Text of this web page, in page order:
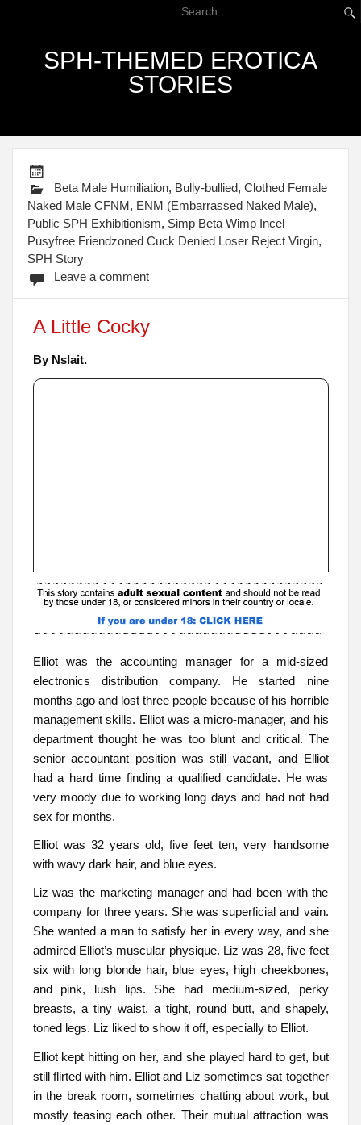
SPH-THEMED EROTICA
STORIES
Beta Male Humiliation, Bully-bullied,Clothed Female
Naked Male CFNM, ENM (Embarrassed Naked Male),
Public SPH Exhibitionism, Simp Beta Wimp Incel
Pusyfree Friendzoned Cuck Denied Loser Reject Virgin,
SPH Story
Leave a comment
A Little Cocky
By Nslait.
Elliot was the accounting manager for a mid-sized
electronics distribution company. He started nine
months ago and lost three people because of his horrible
management skills. Elliot was a micro-manager, and his
department thought he was too blunt and critical. The
senior accountant position was still vacant, and Elliot
had a hard time finding a qualified candidate. He was
very moody due to working long days and had not had
sex for months.
Elliot was 32 years old, five feet ten, very handsome
with wavy dark hair, and blue eyes.
Liz was the marketing manager and had been with the
company for three years. She was superficial and vain.
She wanted a man to satisfy her in every way, and she
admired Elliot’s muscular physique. Liz was 28, five feet
six with long blonde hair, blue eyes, high cheekbones,
and pink, lush lips. She had medium-sized, perky
breasts, a tiny waist, a tight, round butt, and shapely,
toned legs. Liz liked to show it off, especially to Elliot.
Elliot kept hitting on her, and she played hard to get, but
still flirted with him. Elliot and Liz sometimes sat together
in the break room, sometimes chatting about work, but
mostly teasing each other. Their mutual attraction was